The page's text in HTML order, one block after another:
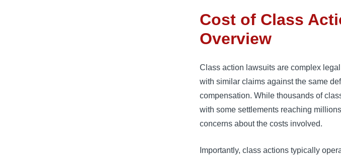
Cost of Class
Overview
Class action lawsuits are complex
with similar claims against the same
compensation.While thousands of
with some settlements reaching
concerns about the costs involved.
Importantly, class actions typically